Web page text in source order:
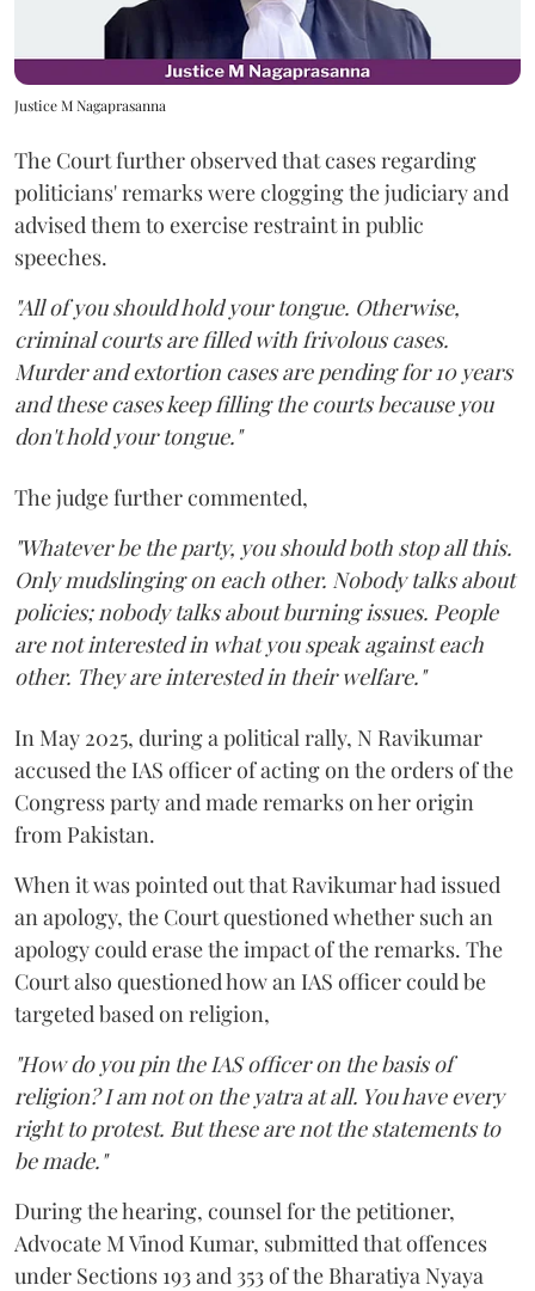
Justice M Nagaprasanna
The Court further observed that cases regarding
politicians' remarks were clogging the judiciary and
advised them to exercise restraint in public
speeches.
"All of you should hold your tongue. Otherwise,
criminal courts are filled with frivolous cases.
Murder and extortion cases are pending for 10 years
and these cases keep filling the courts because you
don't hold your tongue."
The judge further commented,
"Whatever be the party, you should both stop all this.
Only mudslinging on each other. Nobody talks about
policies; nobody talks about burning issues. People
are not interested in what you speak against each
other. They are interested in their welfare."
In May 2025, during a political rally, N Ravikumar
accused the IAS officer of acting on the orders of the
Congress party and made remarks on her origin
from Pakistan.
When it was pointed out that Ravikumar had issued
an apology, the Court questioned whether such an
apology could erase the impact of the remarks. The
Court also questioned how an IAS officer could be
targeted based on religion,
"How do you pin the IAS officer on the basis of
religion? I am not on the yatra at all. You have every
right to protest. But these are not the statements to
be made."
During the hearing, counsel for the petitioner,
Advocate M Vinod Kumar, submitted that offences
under Sections 193 and 353 of the Bharatiya Nyaya